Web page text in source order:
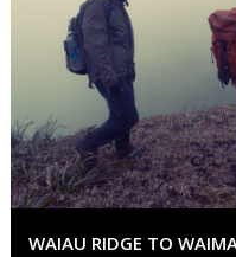
WAIAU RIDGE TO